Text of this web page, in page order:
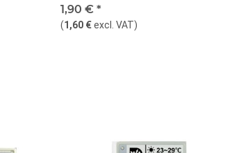
1,90 € *
(1,60 €excl. VAT)